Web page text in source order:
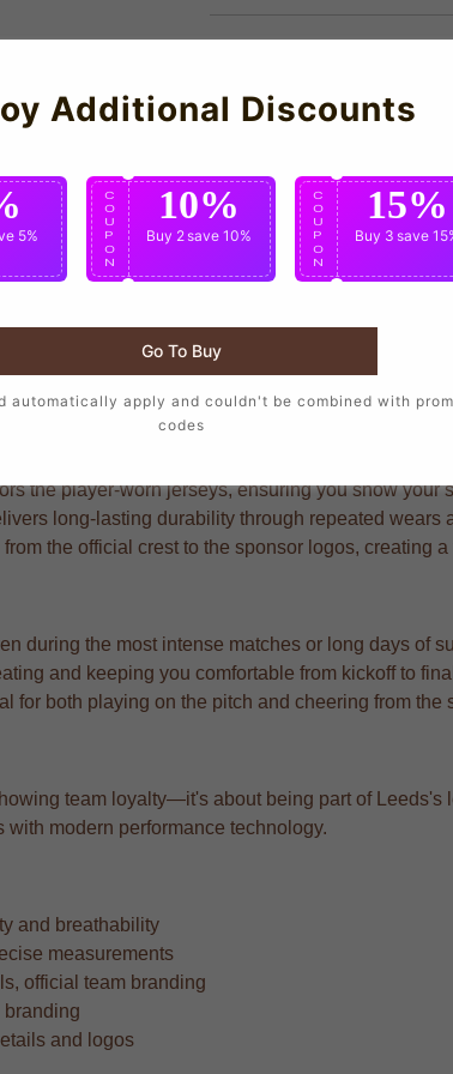
design as their favorite players, crafted with
the player-worn jerseys, ensuring you show your
long-lasting durability through repeated wears
the official crest to the sponsor logos, creating
during the most intense matches or long days of
and keeping you comfortable from kickoff to
for both playing on the pitch and cheering from the
team loyalty—it's about being part of
modern performance technology.
and breathability
measurements
official team branding
branding
and logos
Additional Discounts
5%
C
O
U
P
O
N
10%
Buy 2save 10%
C
O
U
P
O
N
15%
Buy 3 save
Go To Buy
automatically apply and couldn't be combined with
codes